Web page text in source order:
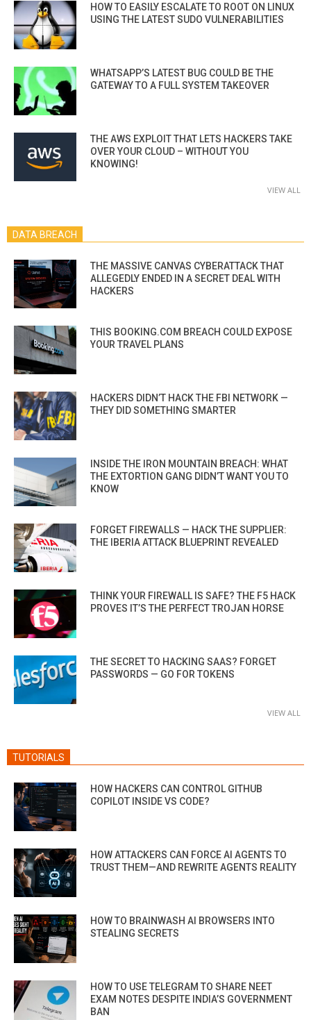
HOW TO EASILY ESCALATE TO ROOT ON LINUX
USING THE LATEST SUDO VULNERABILITIES
WHATSAPP’S LATEST BUG COULD BE THE
GATEWAY TO A FULL SYSTEM TAKEOVER
THE AWS EXPLOIT THAT LETS HACKERS TAKE
OVER YOUR CLOUD – WITHOUT YOU
KNOWING!
VIEW ALL
DATA BREACH
THE MASSIVE CANVAS CYBERATTACK THAT
ALLEGEDLY ENDED IN A SECRET DEAL WITH
HACKERS
THIS BOOKING.COM BREACH COULD EXPOSE
YOUR TRAVEL PLANS
HACKERS DIDN’T HACK THE FBI NETWORK —
THEY DID SOMETHING SMARTER
INSIDE THE IRON MOUNTAIN BREACH: WHAT
THE EXTORTION GANG DIDN’T WANT YOU TO
KNOW
FORGET FIREWALLS — HACK THE SUPPLIER:
THE IBERIA ATTACK BLUEPRINT REVEALED
THINK YOUR FIREWALL IS SAFE? THE F5 HACK
PROVES IT’S THE PERFECT TROJAN HORSE
THE SECRET TO HACKING SAAS? FORGET
PASSWORDS — GO FOR TOKENS
VIEW ALL
TUTORIALS
HOW HACKERS CAN CONTROL GITHUB
COPILOT INSIDE VS CODE?
HOW ATTACKERS CAN FORCE AI AGENTS TO
TRUST THEM—AND REWRITE AGENTS REALITY
HOW TO BRAINWASH AI BROWSERS INTO
STEALING SECRETS
HOW TO USE TELEGRAM TO SHARE NEET
EXAM NOTES DESPITE INDIA’S GOVERNMENT
BAN